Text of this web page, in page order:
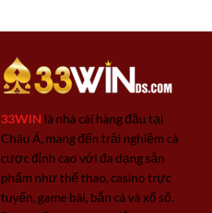
33WIN là nhà cái hàng đầu tại
Châu Á, mang đến trải nghiệm cá
cược đỉnh cao với đa dạng sản
phẩm như thể thao, casino trực
tuyến, game bài, bắn cá và xổ số.